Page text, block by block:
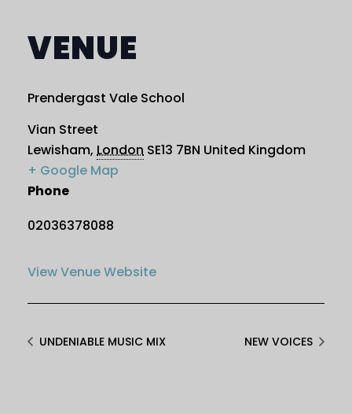
VENUE
Prendergast Vale School
Vian Street
Lewisham, London SE13 7BN United Kingdom
+ Google Map
Phone
02036378088
View Venue Website
UNDENIABLE MUSIC MIX NEW VOICES